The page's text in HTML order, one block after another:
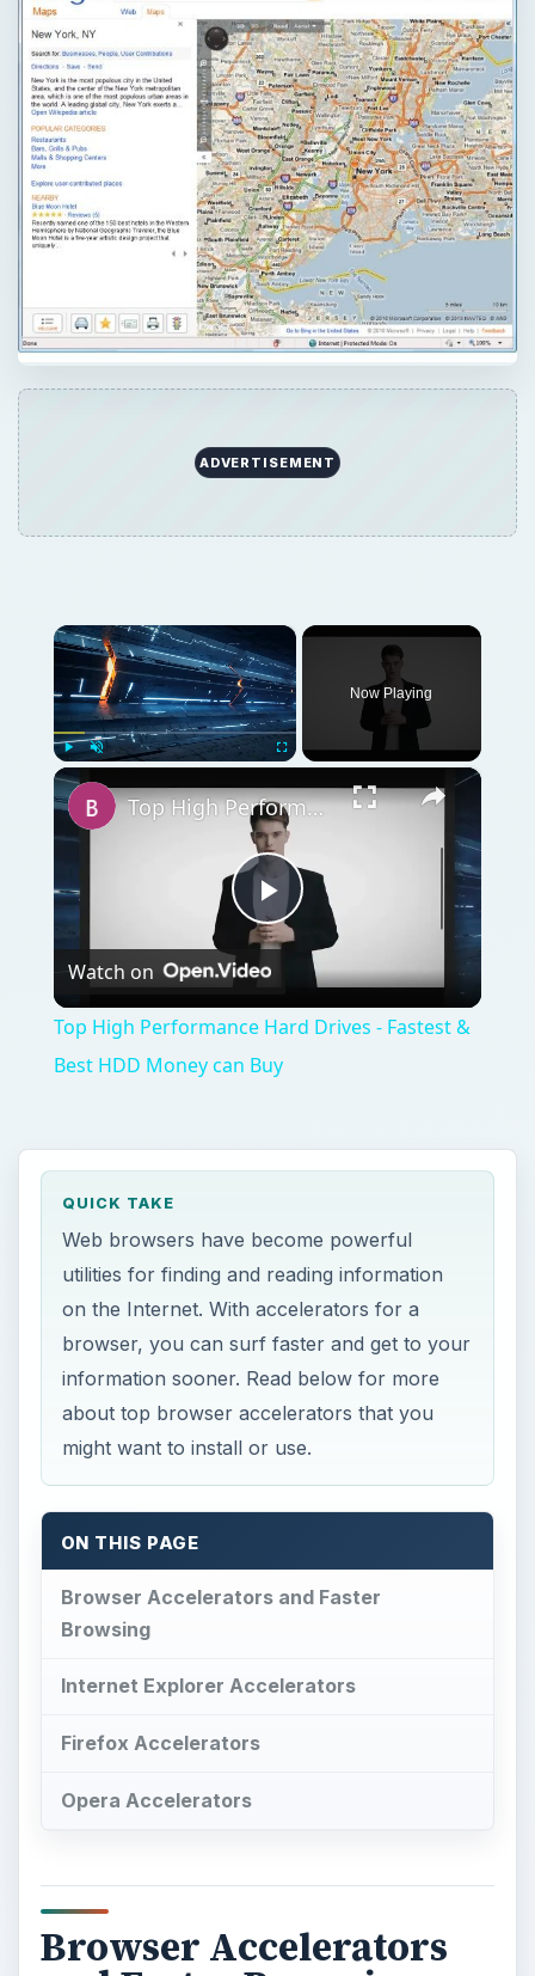
ADVERTISEMENT
×
Now Playing
×
Play
Video
Top High Performance Hard Drives - Fastest & Best HDD Money can Buy
Watch on
Top High Performance Hard Drives - Fastest &
Best HDD Money can Buy
QUICK TAKE
Web browsers have become powerful
utilities for finding and reading information
on the Internet. With accelerators for a
browser, you can surf faster and get to your
information sooner. Read below for more
about top browser accelerators that you
might want to install or use.
ON THIS PAGE
Browser Accelerators and Faster
Browsing
Internet Explorer Accelerators
Firefox Accelerators
Opera Accelerators
Browser Accelerators